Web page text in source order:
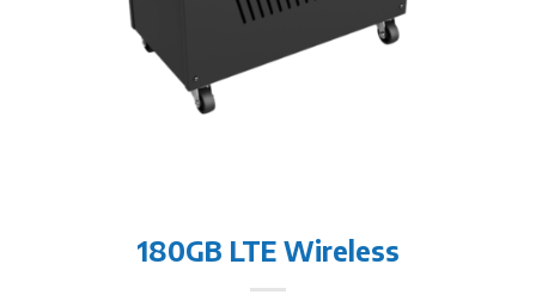
180GB LTE Wireless